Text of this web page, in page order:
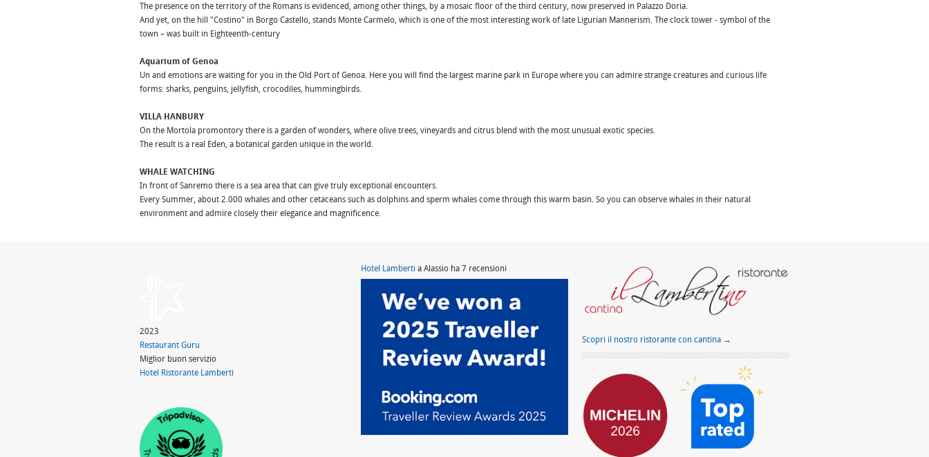
The presence on the territory of the Romans is evidenced, among other things, by a mosaic floor of the third century, now preserved in Palazzo Doria.
And yet, on the hill "Costino" in Borgo Castello, stands Monte Carmelo, which is one of the most interesting work of late Ligurian Mannerism. The clock tower - symbol of the
town – was built in Eighteenth-century
Aquarium of Genoa
Un and emotions are waiting for you in the Old Port of Genoa. Here you will find the largest marine park in Europe where you can admire strange creatures and curious life
forms: sharks, penguins, jellyfish, crocodiles, hummingbirds.
VILLA HANBURY
On the Mortola promontory there is a garden of wonders, where olive trees, vineyards and citrus blend with the most unusual exotic species.
The result is a real Eden, a botanical garden unique in the world.
WHALE WATCHING
In front of Sanremo there is a sea area that can give truly exceptional encounters.
Every Summer, about 2.000 whales and other cetaceans such as dolphins and sperm whales come through this warm basin. So you can observe whales in their natural
environment and admire closely their elegance and magnificence.
2023
Restaurant Guru
Miglior buon servizio
Hotel Ristorante Lamberti
Hotel Lamberti a Alassio ha 7 recensioni
Scopri il nostro ristorante con cantina →